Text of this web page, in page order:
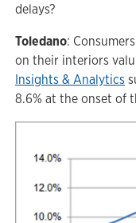
delays?
Toledano:
on their interiors
Insights & Analytics
8.6% at the onset of